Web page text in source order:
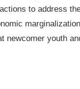
to address
newcomer youth